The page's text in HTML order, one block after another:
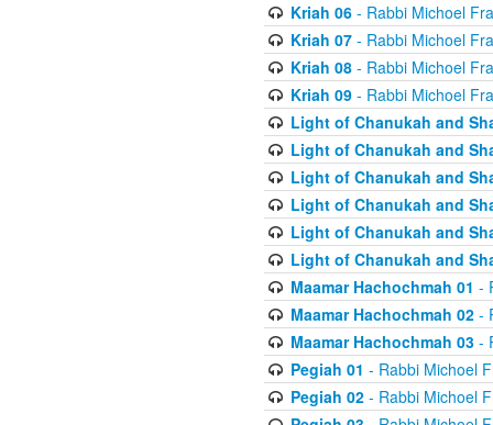
Kriah 06- Rabbi Michoel
Kriah 07- Rabbi Michoel
Kriah 08- Rabbi Michoel
Kriah 09- Rabbi Michoel
Light of Chanukah and
Light of Chanukah and
Light of Chanukah and
Light of Chanukah and
Light of Chanukah and
Light of Chanukah and
Maamar Hachochmah 01 -
Maamar Hachochmah 02-
Maamar Hachochmah 03-
Pegiah 01 - Rabbi Michoel
Pegiah 02- Rabbi Michoel